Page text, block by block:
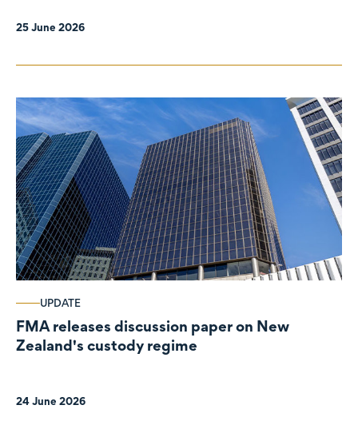
25 June 2026
UPDATE
FMA releases discussion paper on New
Zealand's custody regime
24 June 2026